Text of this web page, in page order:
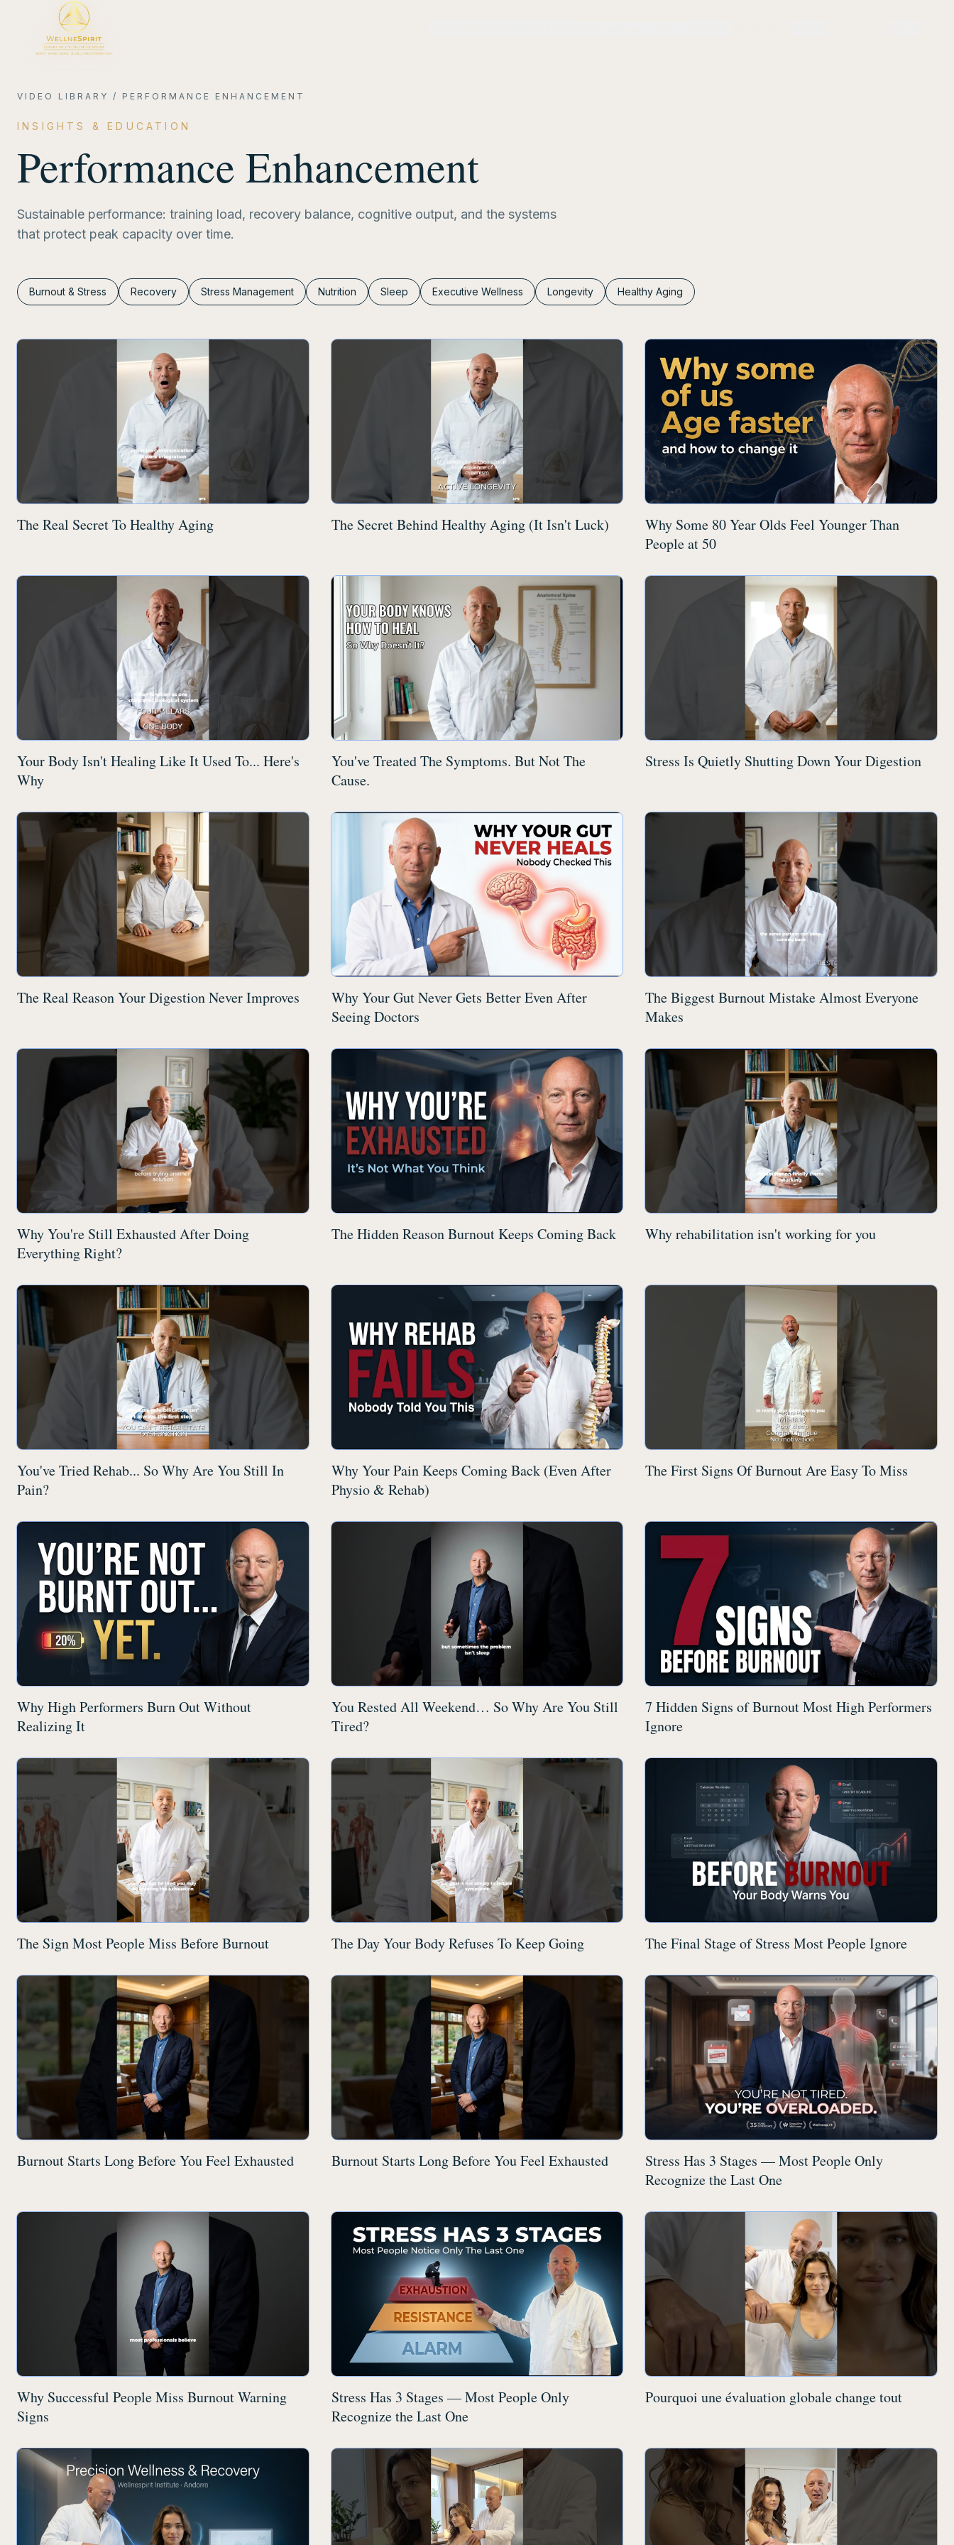
VIDEO LIBRARY / PERFORMANCE ENHANCEMENT
INSIGHTS & EDUCATION
Performance Enhancement
Sustainable performance: training load, recovery balance, cognitive output, and the systems
that protect peak capacity over time.
Burnout & Stress Recovery Stress Management Nutrition Sleep Executive Wellness Longevity Healthy Aging
The Real Secret To Healthy Aging The Secret Behind Healthy Aging (It Isn't Luck)
Why Some 80 Year Olds Feel Younger Than
People at 50
Your Body Isn't Healing Like It Used To... Here's
Why
You've Treated The Symptoms. But Not The
Cause.
Stress Is Quietly Shutting Down Your Digestion
The Real Reason Your Digestion Never Improves
Why Your Gut Never Gets Better Even After
Seeing Doctors
The Biggest Burnout Mistake Almost Everyone
Makes
Why You're Still Exhausted After Doing
Everything Right?
The Hidden Reason Burnout Keeps Coming Back Why rehabilitation isn't working for you
You've Tried Rehab... So Why Are You Still In
Pain?
Why Your Pain Keeps Coming Back (Even After
Physio & Rehab)
The First Signs Of Burnout Are Easy To Miss
Why High Performers Burn Out Without
Realizing It
You Rested All Weekend… So Why Are You Still
Tired?
7 Hidden Signs of Burnout Most High Performers
Ignore
The Sign Most People Miss Before Burnout The Day Your Body Refuses To Keep Going The Final Stage of Stress Most People Ignore
Burnout Starts Long Before You Feel Exhausted Burnout Starts Long Before You Feel Exhausted
Stress Has 3 Stages — Most People Only
Recognize the Last One
Why Successful People Miss Burnout Warning
Signs
Stress Has 3 Stages — Most People Only
Recognize the Last One
Pourquoi une évaluation globale change tout